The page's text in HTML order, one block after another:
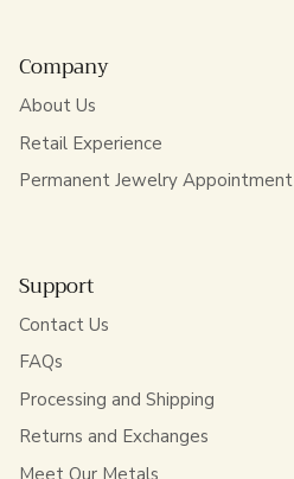
Company
About Us
Retail Experience
Permanent Jewelry Appointment
Support
Contact Us
FAQs
Processing and Shipping
Returns and Exchanges
Meet Our Metals